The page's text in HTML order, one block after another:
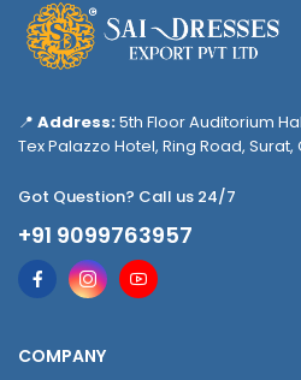
📍 Address:5th Floor Auditorium
Tex Palazzo Hotel, Ring Road,
Got Question? Call us 24/7
+91 9099763957
COMPANY